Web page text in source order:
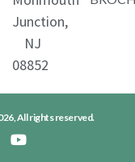
Junction,
NJ
08852
All rights reserved.